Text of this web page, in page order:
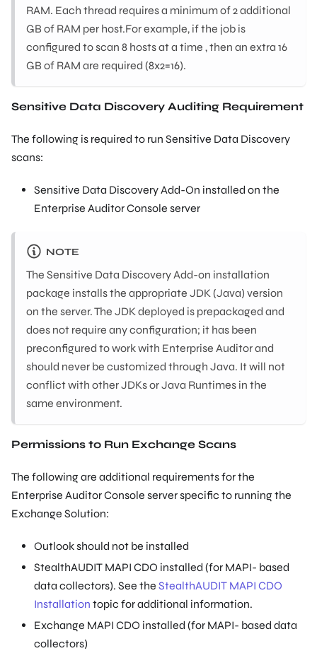
RAM. Each thread requires a minimum of 2 additional
GB of RAM per host.For example, if the job is
configured to scan 8 hosts at a time , then an extra 16
GB of RAM are required (8x2=16).
Sensitive Data Discovery Auditing Requirement
The following is required to run Sensitive Data Discovery
scans:
Sensitive Data Discovery Add-On installed on the
Enterprise Auditor Console server
NOTE
The Sensitive Data Discovery Add-on installation
package installs the appropriate JDK (Java) version
on the server. The JDK deployed is prepackaged and
does not require any configuration; it has been
preconfigured to work with Enterprise Auditor and
should never be customized through Java. It will not
conflict with other JDKs or Java Runtimes in the
same environment.
Permissions to Run Exchange Scans
The following are additional requirements for the
Enterprise Auditor Console server specific to running the
Exchange Solution:
Outlook should not be installed
StealthAUDIT MAPI CDO installed (for MAPI- based
data collectors). See the StealthAUDIT MAPI CDO
Installation topic for additional information.
Exchange MAPI CDO installed (for MAPI- based data
collectors)